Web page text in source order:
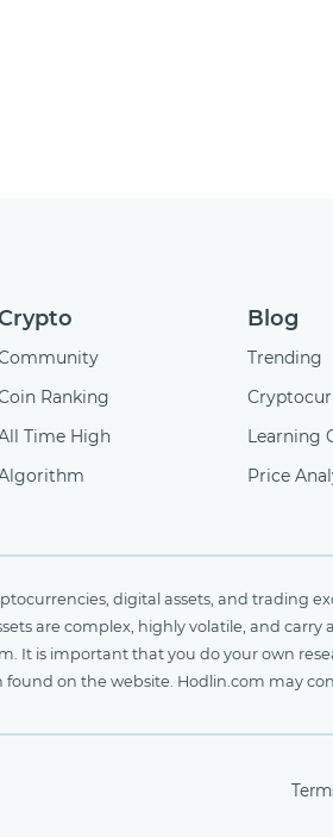
Ranking
Time High
Blog
Trending
Learning
Price
digital assets, and trading
are complex, highly volatile, and
It is important that you do your own
on the website. Hodlin.com may